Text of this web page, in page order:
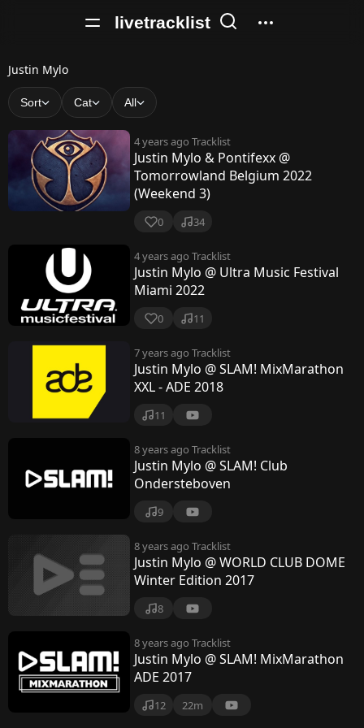
livetracklist
J
u
s
t
i
n
Justin Mylo
Sort Cat All
4 years ago Tracklist
Justin Mylo & Pontifexx @
Tomorrowland Belgium 2022
(Weekend 3)
0 34
4 years ago Tracklist
Justin Mylo @ Ultra Music Festival
Miami 2022
0 11
7 years ago Tracklist
Justin Mylo @ SLAM! MixMarathon
XXL - ADE 2018
11
8 years ago Tracklist
Justin Mylo @ SLAM! Club
Ondersteboven
9
8 years ago Tracklist
Justin Mylo @ WORLD CLUB DOME
Winter Edition 2017
8
8 years ago Tracklist
Justin Mylo @ SLAM! MixMarathon
ADE 2017
12 22m